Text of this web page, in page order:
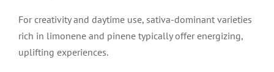
For creativity and daytime use, sativa-dominant varieties
rich in limonene and pinene typically offer energizing,
uplifting experiences.